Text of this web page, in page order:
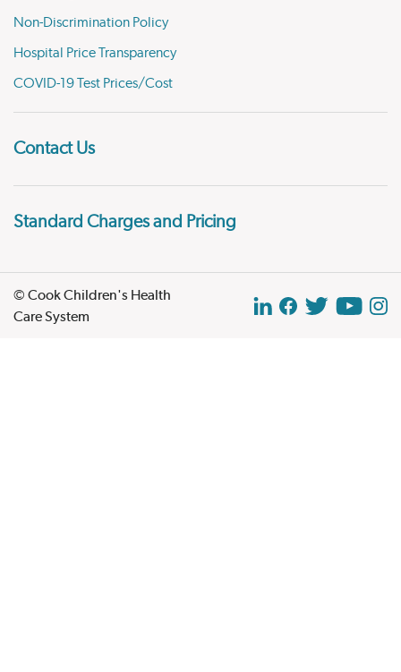
Non-Discrimination Policy
Hospital Price Transparency
COVID-19 Test Prices/Cost
Contact Us
Standard Charges and Pricing
© Cook Children's Health
Care System